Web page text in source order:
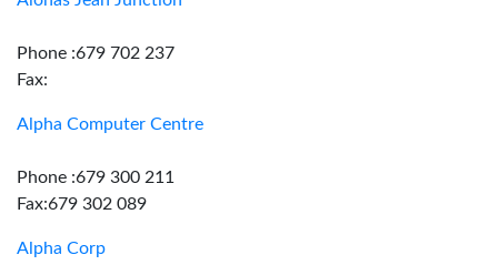
Phone :679 702 237
Fax:
Alpha Computer Centre
Phone :679 300 211
Fax:679 302 089
Alpha Corp